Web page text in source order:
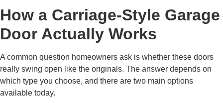
How a Carriage-Style Garage
Door Actually Works
A common question homeowners ask is whether these doors
really swing open like the originals. The answer depends on
which type you choose, and there are two main options
available today.